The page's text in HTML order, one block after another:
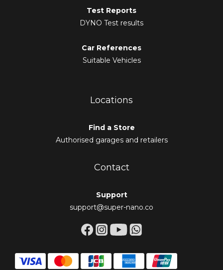
Test Reports
DYNO Test results
Car References
Suitable Vehicles
Locations
Find a Store
Authorised garages and retailers
Contact
Support
support@super-nano.co